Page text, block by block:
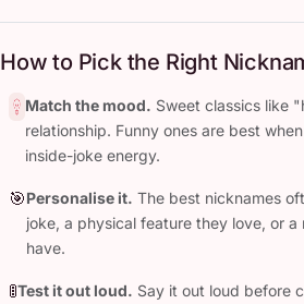
How to Pick the Right
Match the mood. Sweet classics like
relationship. Funny ones are best
inside-joke energy.
🎯Personalise it. The best nicknames
joke, a physical feature they love, or
have.
🚦Test it out loud. Say it out loud before